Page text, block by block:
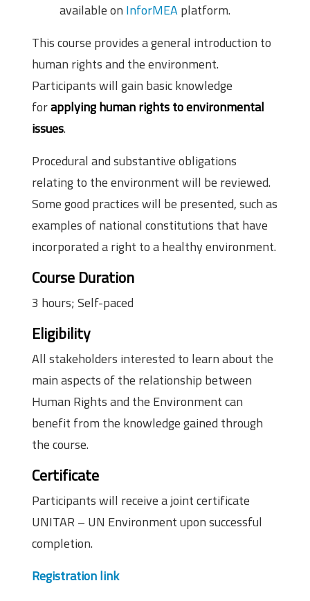
available on InforMEAplatform.
This course provides a general introduction to
human rights and the environment.
Participants will gain basic knowledge
forapplying human rights to environmental
issues.
Procedural and substantive obligations
relating to the environment will be reviewed.
Some good practices will be presented, such as
examples of national constitutions that have
incorporated a right to a healthy environment.
Course Duration
3 hours; Self-paced
Eligibility
All stakeholders interested to learn about the
main aspects of the relationship between
Human Rights and the Environment can
benefit from the knowledge gained through
the course.
Certificate
Participants will receive a joint certificate
UNITAR – UN Environment upon successful
completion.
Registration link